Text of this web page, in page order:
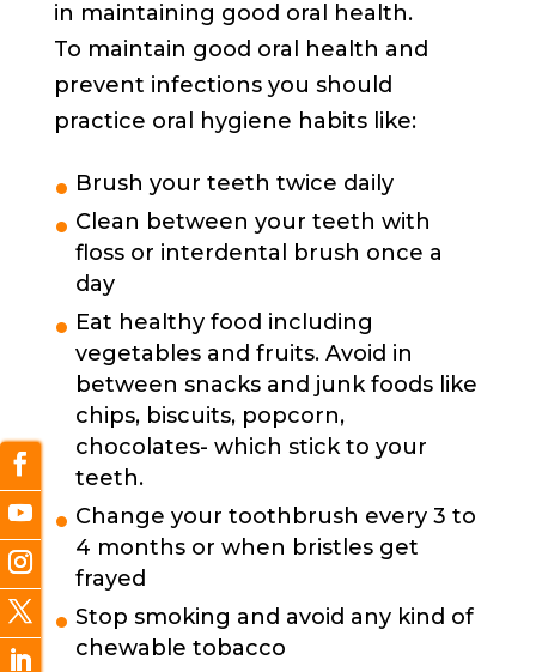
in maintaining good oral health.
To maintain good oral health and
prevent infections you should
practice oral hygiene habits like:
Brush your teeth twice daily
Clean between your teeth with
floss or interdental brush once a
day
Eat healthy food including
vegetables and fruits. Avoid in
between snacks and junk foods like
chips, biscuits, popcorn,
chocolates- which stick to your
teeth.
Change your toothbrush every 3 to
4 months or when bristles get
frayed
Stop smoking and avoid any kind of
chewable tobacco